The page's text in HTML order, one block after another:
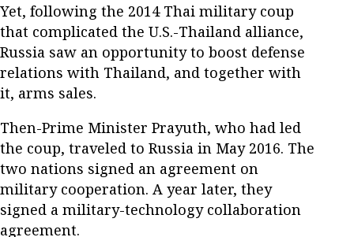
Yet, following the 2014 Thai military coup
that complicated the U.S.-Thailand alliance,
Russia saw an opportunity to boost defense
relations with Thailand, and together with
it, arms sales.
Then-Prime Minister Prayuth, who had led
the coup, traveled to Russia in May 2016. The
two nations signed an agreement on
military cooperation. A year later, they
signed a military-technology collaboration
agreement.